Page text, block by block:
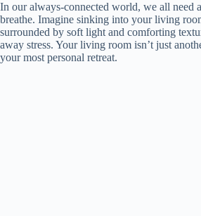
In our always-connected world, we all need
breathe. Imagine sinking into your living
surrounded by soft light and comforting
away stress. Your living room isn’t just
your most personal retreat.